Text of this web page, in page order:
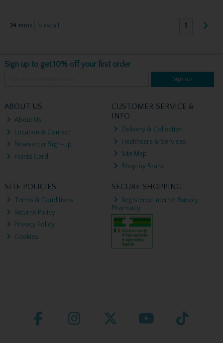
34items View all 1
Sign up to get 10% off your first order
Sign up
ABOUT US
About Us
Location & Contact
Newsletter Sign-up
Points Card
CUSTOMER SERVICE &
INFO
Delivery & Collection
Healthcare & Services
Site Map
Shop by Brand
SITE POLICIES
Terms & Conditions
Returns Policy
Privacy Policy
Cookies
SECURE SHOPPING
Registered Internet Supply
Pharmacy